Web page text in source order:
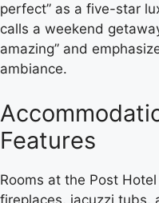
perfect” as a five-star
calls a weekend
amazing” and
ambiance.
Features
Rooms at the Post
fireplaces, jacuzzi tubs,